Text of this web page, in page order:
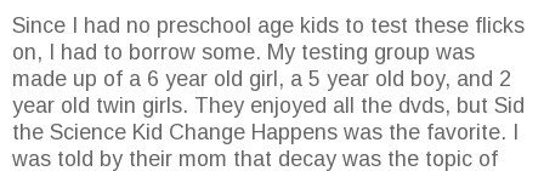
Since I had no preschool age kids to test these flicks
on, I had to borrow some. My testing group was
made up of a 6 year old girl, a 5 year old boy, and 2
year old twin girls. They enjoyed all the dvds, but Sid
the Science Kid Change Happens was the favorite. I
was told by their mom that decay was the topic of